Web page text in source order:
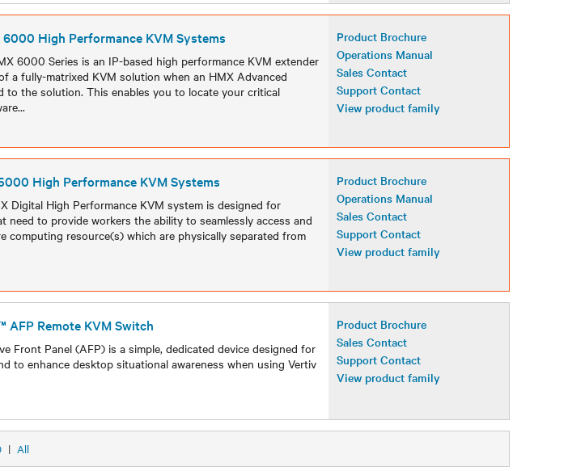
6000 High Performance KVM Systems
6000 Series is an IP-based high performance KVM extender
a fully-matrixed KVM solution when an HMX Advanced
to the solution. This enables you to locate your critical
...
Product Brochure
Operations Manual
Sales Contact
Support Contact
View product family
High Performance KVM Systems
Digital High Performance KVM system is designed for
need to provide workers the ability to seamlessly access and
computing resource(s) which are physically separated from
Product Brochure
Operations Manual
Sales Contact
Support Contact
View product family
AFP Remote KVM Switch
Front Panel (AFP) is a simple, dedicated device designed for
to enhance desktop situational awareness when using Vertiv
Product Brochure
Sales Contact
Support Contact
View product family
| All